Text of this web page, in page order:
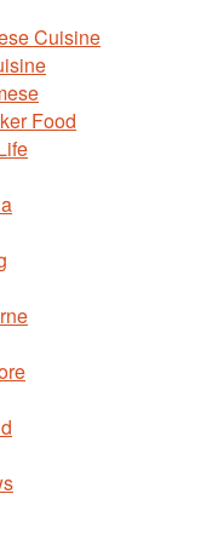
Cuisine
Food